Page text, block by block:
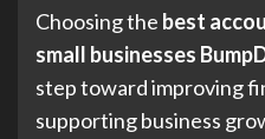
Choosing the best
small businesses
step toward improving
supporting business